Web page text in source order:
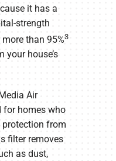
it has a
strength
than 95%3
house’s
Air
for homes who
from
filter removes
as dust,